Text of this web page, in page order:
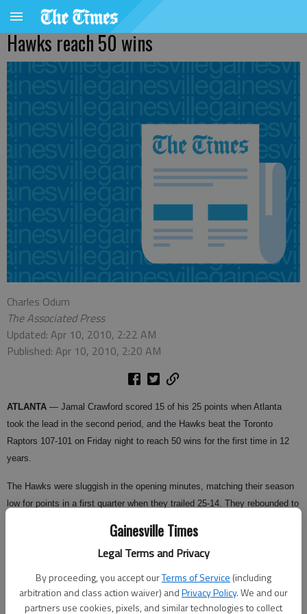
Gainesville Times
Legal Terms and Privacy
By proceeding, you accept ourTerms of Service (including
arbitration and class action waiver) andPrivacy Policy. We and our
partners use cookies, pixels, and similar technologies to collect
Hawks reach 50 wins
Charles Odum
The Associated Press
Updated: Apr 10, 2010, 2:22 AM
Published: Apr 10, 2010, 2:20 AM
ATLANTA — Jamal Crawford scored 15 of his 25 points when Atlanta
took the lead in the second period, and the Hawks beat the Toronto
Raptors 107-101 on Friday night to reach 50 wins for the first time in 12
years.
The Hawks were sluggish in the opening minutes, matching their season
low for points in a first quarter when they trailed 25-14. They rebounded to
the No. 3 seed in the Eastern Conference, led by 20 in the fourth period
before holding off the Raptors in the final minute. They reached 50 wins